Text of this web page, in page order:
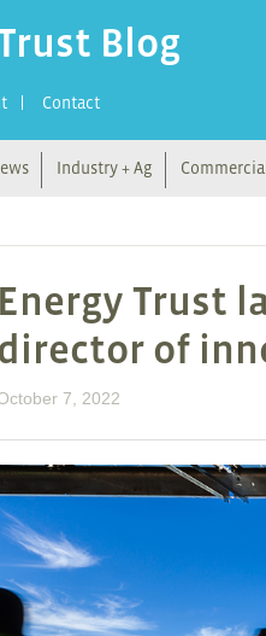
Blog
Contact
Industry + Ag Commercial
Energy Trust
of
7, 2022